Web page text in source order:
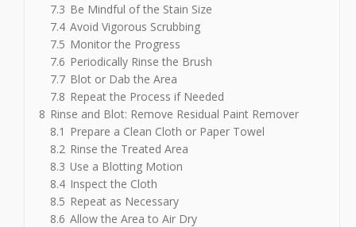
7.3 Be Mindful of the Stain Size
7.4 Avoid Vigorous Scrubbing
7.5 Monitor the Progress
7.6 Periodically Rinse the Brush
7.7 Blot or Dab the Area
7.8 Repeat the Process if Needed
8 Rinse and Blot: Remove Residual Paint Remover
8.1 Prepare a Clean Cloth or Paper Towel
8.2 Rinse the Treated Area
8.3 Use a Blotting Motion
8.4 Inspect the Cloth
8.5 Repeat as Necessary
8.6 Allow the Area to Air Dry